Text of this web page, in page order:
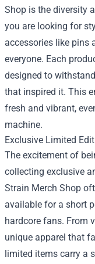
Shop is the diversity
you are looking for
accessories like pins
everyone. Each
designed to
that inspired it. This
fresh and vibrant,
machine.
Exclusive Limited
The excitement of
collecting exclusive
Strain Merch Shop
available for a short
hardcore fans. From
unique apparel that
limited items carry a